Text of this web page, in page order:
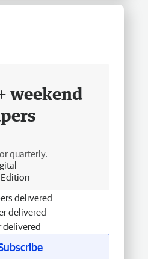
weekend
quarterly.
delivered
delivered
delivered